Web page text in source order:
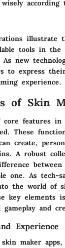
wisely
illustrate
tools in
As new
to express
experience.
of Skin
core features in
These
create,
A robust
one. As tech-
the world of
key elements
gameplay and
Experience
maker